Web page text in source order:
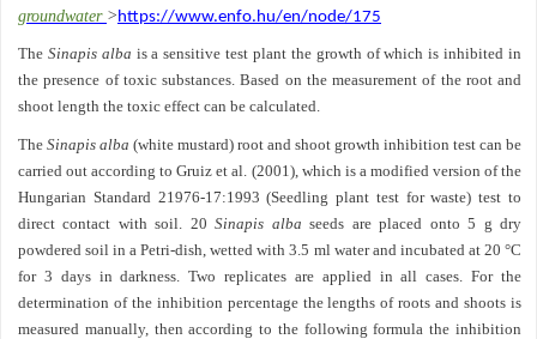
groundwater >https://www.enfo.hu/en/node/175
The Sinapis alba is a sensitive test plant the growth of which is inhibited in
the presence of toxic substances. Based on the measurement of the root and
shoot length the toxic effect can be calculated.
The Sinapis alba (white mustard) root and shoot growth inhibition test can be
carried out according to Gruiz et al. (2001), which is a modified version of the
Hungarian Standard 21976-17:1993 (Seedling plant test for waste) test to
direct contact with soil. 20Sinapis alba seeds are placed onto 5 g dry
powdered soil in a Petri-dish, wetted with 3.5 ml water and incubated at 20 °C
for 3 days in darkness. Two replicates are applied in all cases. For the
determination of the inhibition percentage the lengths of roots and shoots is
measured manually, then according to the following formula the inhibition